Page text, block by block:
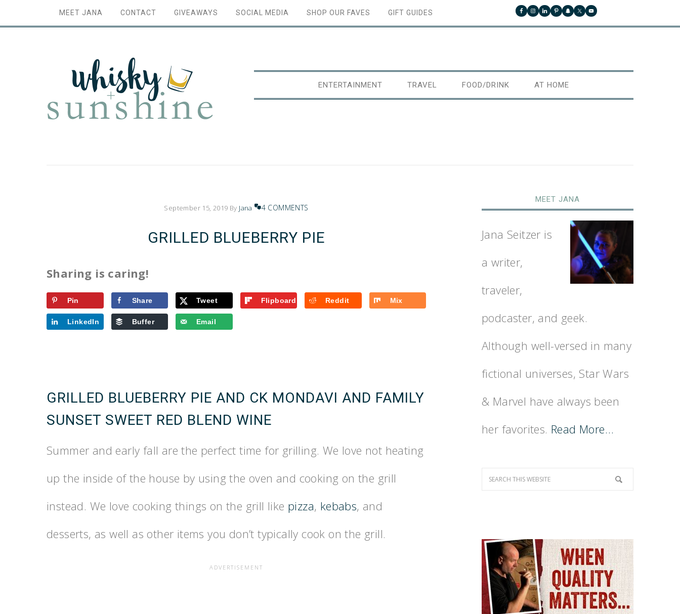
MEET JANA CONTACT GIVEAWAYS SOCIAL MEDIA SHOP OUR FAVES GIFT GUIDES
ENTERTAINMENT TRAVEL FOOD/DRINK AT HOME
September 15, 2019 By Jana 4 COMMENTS
GRILLED BLUEBERRY PIE
Sharing is caring!
Pin Share Tweet Flipboard Reddit Mix
LinkedIn Buffer Email
GRILLED BLUEBERRY PIE AND CK MONDAVI AND FAMILY
SUNSET SWEET RED BLEND WINE
Summer and early fall are the perfect time for grilling. We love not heating
up the inside of the house by using the oven and cooking on the grill
instead. We love cooking things on the grill like pizza, kebabs, and
desserts, as well as other items you don’t typically cook on the grill.
MEET JANA
Jana Seitzer is
a writer,
traveler,
podcaster, and geek.
Although well-versed in many
fictional universes, Star Wars
& Marvel have always been
her favorites. Read More…